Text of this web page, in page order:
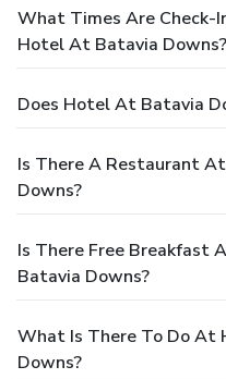
What Times Are Check-
Hotel At Batavia Downs?
Does Hotel At Batavia
Is There A Restaurant
Downs?
Is There Free Breakfast
Batavia Downs?
What Is There To Do At
Downs?